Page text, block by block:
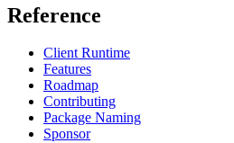
Reference
Client Runtime
Features
Roadmap
Contributing
Package Naming
Sponsor